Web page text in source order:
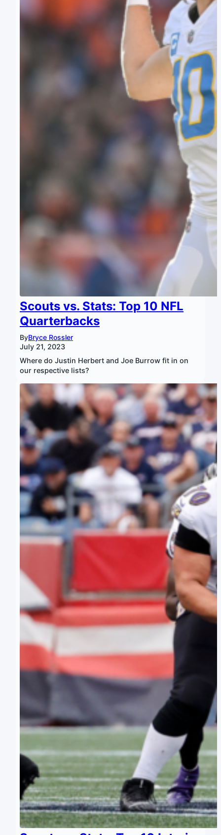
Scouts vs. Stats: Top 10 NFL
Quarterbacks
ByBryce Rossler
July 21, 2023
Where do Justin Herbert and Joe Burrow fit in on
our respective lists?